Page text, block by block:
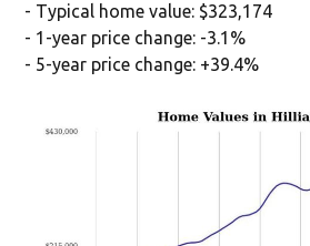
- Typical home value: $323,174
- 1-year price change: -3.1%
- 5-year price change: +39.4%